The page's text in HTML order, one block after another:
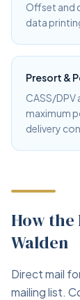
Offset and
data
Presort &
CASS/
maximum
delivery
How the
Walden
Direct mail
mailing list.